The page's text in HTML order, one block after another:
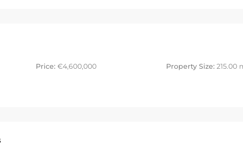
Price:€4,600,000 Property Size: 215.00